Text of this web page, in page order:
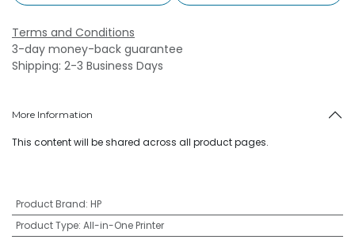
Terms and Conditions
3-day money-back guarantee
Shipping: 2-3 Business Days
More Information
This content will be shared across all product pages.
Product Brand: HP
Product Type: All-in-One Printer